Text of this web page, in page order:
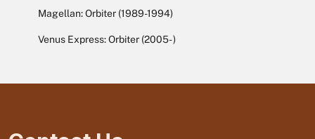
Magellan: Orbiter (1989-1994)
Venus Express: Orbiter (2005- )